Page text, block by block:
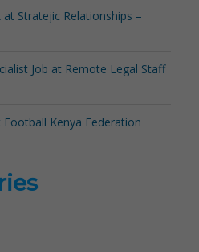
Stratejic Relationships –
Job at Remote Legal Staff
Kenya Federation